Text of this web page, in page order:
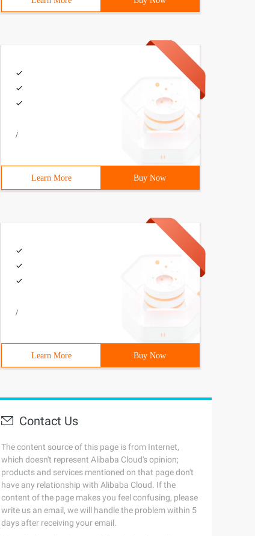
/
Learn More Buy Now
/
Learn More Buy Now
Contact Us
The content source of this page is from Internet,
which doesn't represent Alibaba Cloud's opinion;
products and services mentioned on that page don't
have any relationship with Alibaba Cloud. If the
content of the page makes you feel confusing, please
write us an email, we will handle the problem within 5
days after receiving your email.